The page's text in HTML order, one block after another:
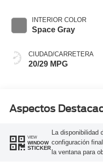
INTERIOR COLOR
Space Gray
CIUDAD/CARRETERA
20/29 MPG
Aspectos
VIEW
WINDOW
STICKER
La disponibilidad
configuración
la ventana para